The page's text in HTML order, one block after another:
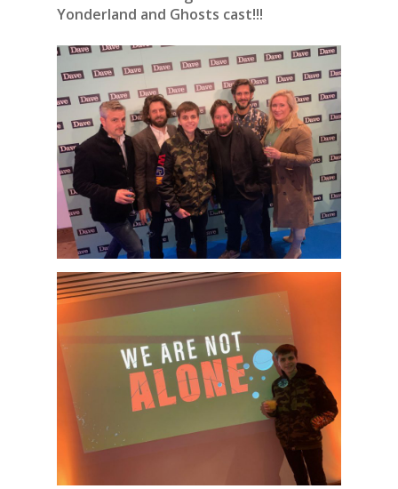
Yonderland and Ghosts cast!!!